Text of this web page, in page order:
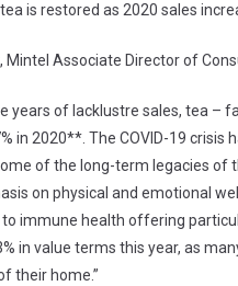
is restored as 2020 sales
Mintel Associate Director of
years of lacklustre sales, tea –
in 2020**. The COVID-19
of the long-term legacies of
on physical and emotional
to immune health offering
in value terms this year, as
their home.”